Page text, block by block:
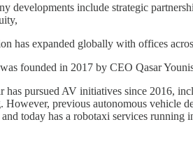
developments include strategic
has expanded globally with offices
founded in 2017 by CEO Qasar
has pursued AV initiatives since 2016,
However, previous autonomous vehicle
today has a robotaxi services